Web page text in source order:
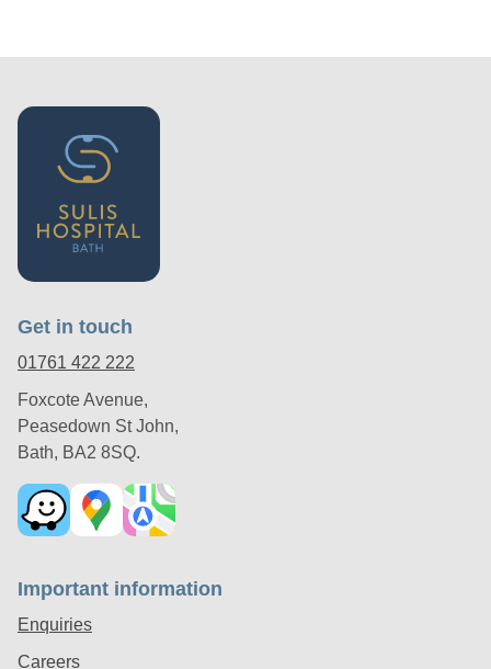
Get in touch
01761 422 222
Foxcote Avenue,
Peasedown St John,
Bath, BA2 8SQ.
Important information
Enquiries
Careers